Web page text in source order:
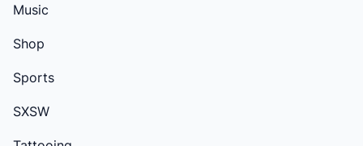
Music
Shop
Sports
SXSW